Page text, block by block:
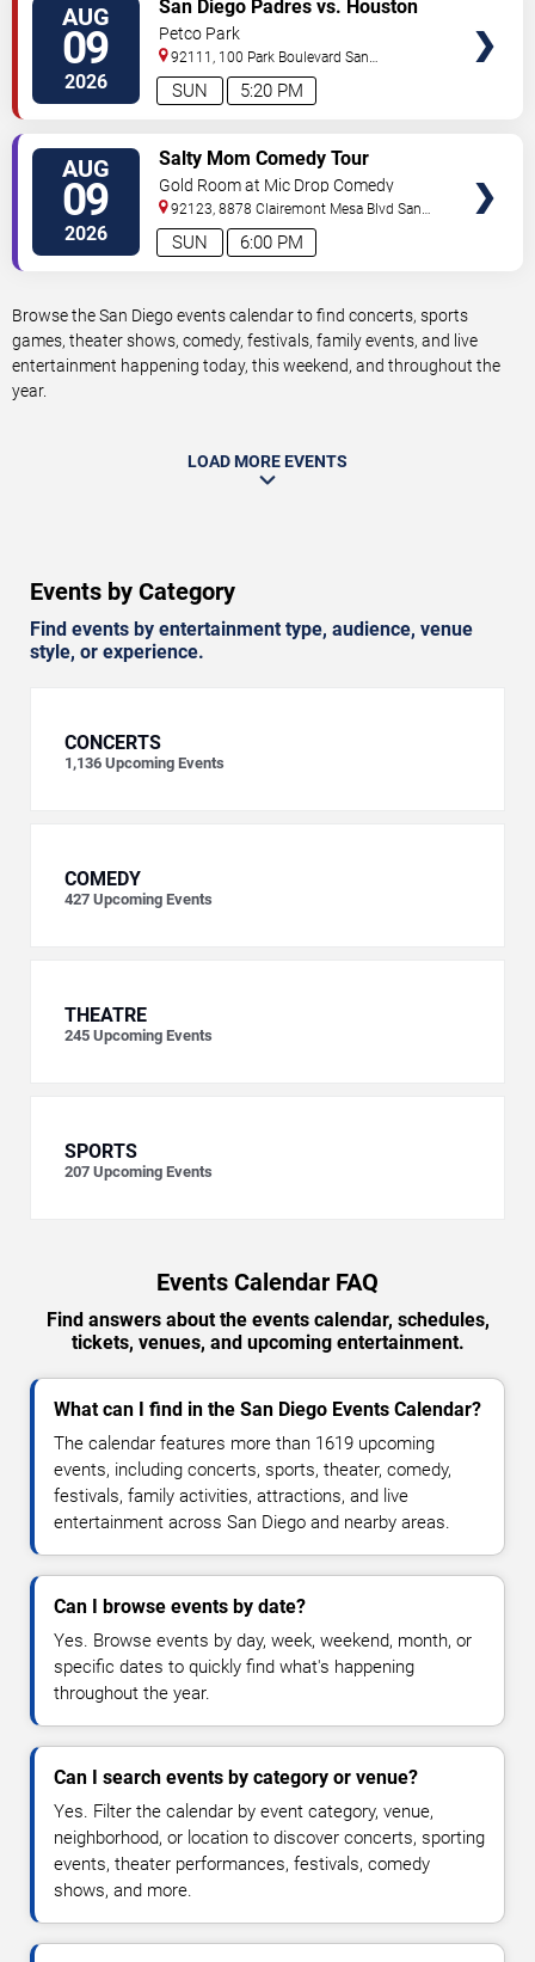
AUG
09
2026 5:20 PM
SUN
San Diego Padres vs. Houston
Astros
Petco Park
92111, 100 Park Boulevard San
Diego,CA, US
AUG
09
2026 6:00 PM
SUN
Salty Mom Comedy Tour
Gold Room at Mic Drop Comedy
92123, 8878 Clairemont Mesa Blvd San
Diego,CA, US
Browse the San Diego events calendar to find concerts, sports
games, theater shows, comedy, festivals, family events, and live
entertainment happening today, this weekend, and throughout the
year.
LOAD MORE EVENTS
Events by Category
Find events by entertainment type, audience, venue
style, or experience.
CONCERTS
1,136 Upcoming Events
COMEDY
427 Upcoming Events
THEATRE
245 Upcoming Events
SPORTS
207 Upcoming Events
Events Calendar FAQ
Find answers about the events calendar, schedules,
tickets, venues, and upcoming entertainment.
What can I find in the San Diego Events Calendar?
The calendar features more than 1619 upcoming
events, including concerts, sports, theater, comedy,
festivals, family activities, attractions, and live
entertainment across San Diego and nearby areas.
Can I browse events by date?
Yes. Browse events by day, week, weekend, month, or
specific dates to quickly find what's happening
throughout the year.
Can I search events by category or venue?
Yes. Filter the calendar by event category, venue,
neighborhood, or location to discover concerts, sporting
events, theater performances, festivals, comedy
shows, and more.